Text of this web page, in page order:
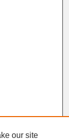
our site